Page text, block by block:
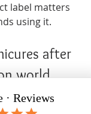
label matters
using it.
after
world
walk in